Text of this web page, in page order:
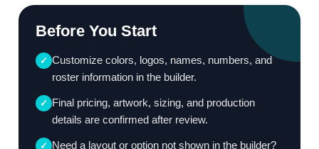
Before You Start
✓ Customize colors, logos, names, numbers, and
roster information in the builder.
✓ Final pricing, artwork, sizing, and production
details are confirmed after review.
✓ Need a layout or option not shown in the builder?